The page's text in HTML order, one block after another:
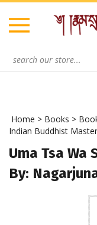
Skip
content
Home > Books >
Indian Buddhist
Uma Tsa Wa
By: